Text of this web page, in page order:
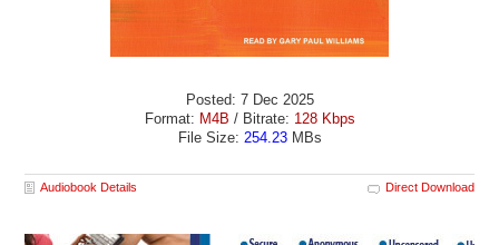
Posted: 7 Dec 2025
Format: M4B / Bitrate: 128 Kbps
File Size: 254.23MBs
Audiobook Details Direct Download